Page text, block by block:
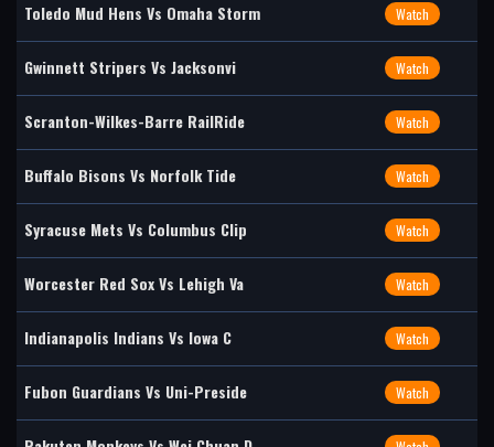
Toledo Mud Hens Vs Omaha Storm Watch
Gwinnett Stripers Vs Jacksonvi Watch
Scranton-Wilkes-Barre RailRide Watch
Buffalo Bisons Vs Norfolk Tide Watch
Syracuse Mets Vs Columbus Clip Watch
Worcester Red Sox Vs Lehigh Va Watch
Indianapolis Indians Vs Iowa C Watch
Fubon Guardians Vs Uni-Preside Watch